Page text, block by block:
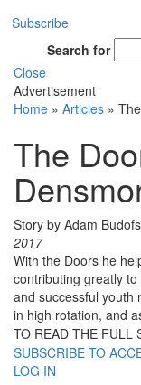
Subscribe
Search for
Close
Advertisement
Home » Articles »
The
Story by Adam
2017
With the Doors he
contributing greatly
and successful youth
in high rotation, and
TO READ THE FULL
SUBSCRIBE TO
LOG IN